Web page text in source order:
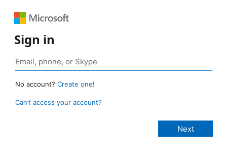
Sign in
No account? Create one!
Can’t access your account?